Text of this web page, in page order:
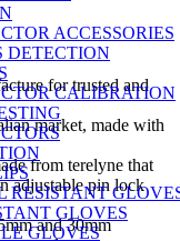
ACCESSORIES
DETECTION
CALIBRATION
RESISTANT
GLOVES
GLOVES
for trusted and
market, made with
from terelyne that
adjustable pin lock
and 30mm